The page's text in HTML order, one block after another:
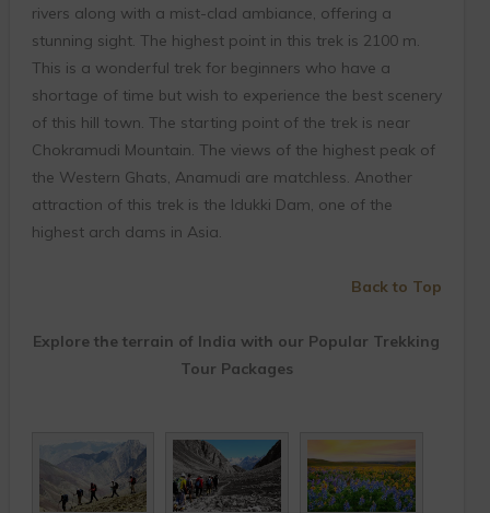
rivers along with a mist-clad ambiance, offering a
stunning sight. The highest point in this trek is 2100 m.
This is a wonderful trek for beginners who have a
shortage of time but wish to experience the best scenery
of this hill town. The starting point of the trek is near
Chokramudi Mountain. The views of the highest peak of
the Western Ghats, Anamudi are matchless. Another
attraction of this trek is the Idukki Dam, one of the
highest arch dams in Asia.
Back to Top
Explore the terrain of India with our Popular Trekking
Tour Packages